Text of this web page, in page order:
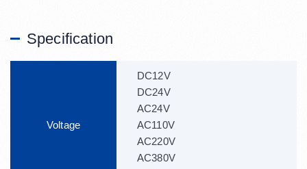
Specification
Voltage
DC12V
DC24V
AC24V
AC110V
AC220V
AC380V